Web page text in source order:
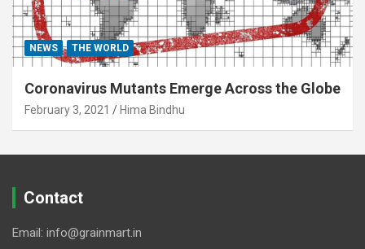
NEWS THE WORLD
Coronavirus Mutants Emerge Across the Globe
February 3, 2021 Hima Bindhu
Contact
Email: info@grainmart.in